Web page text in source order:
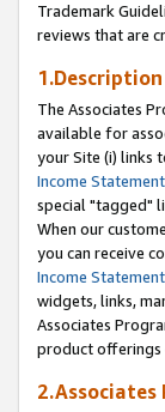
Trademark
reviews that are
The Associates
available for
your Site (i) links
Income Statement
special "tagged"
When our
you can receive
Income Statement
widgets, links,
Associates
product offerings
2.Associates